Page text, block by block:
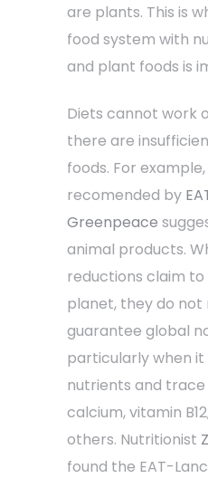
are plants. This is
food system with
and plant foods is
Diets cannot work
there are
foods. For
recomended by
Greenpeace
animal products.
reductions claim
planet, they do not
guarantee global
particularly when
nutrients and
calcium, vitamin
others. Nutritionist
found the EAT-